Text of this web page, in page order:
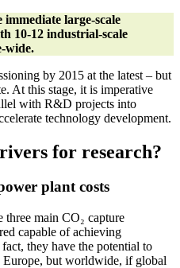
large-scale
10-12 industrial-scale
wide.
by 2015 at the latest – but
At this stage, it is imperative
with R&D projects into
technology development.
for research?
plant costs
three main CO₂ capture
capable of achieving
they have the potential to
but worldwide, if global